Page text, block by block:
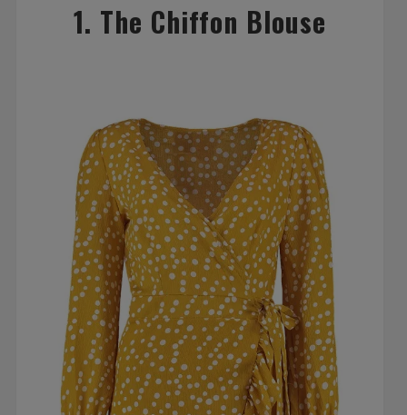
1. The Chiffon Blouse